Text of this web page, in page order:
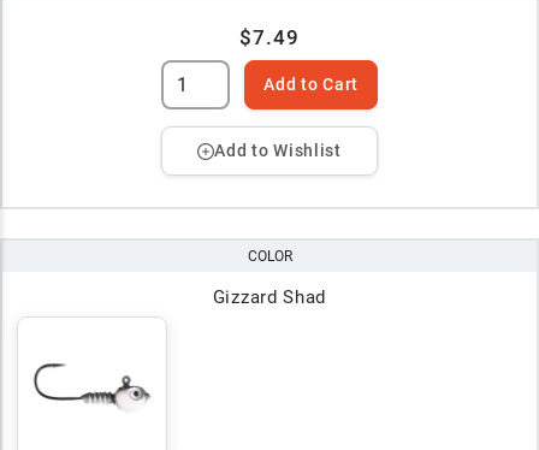
$7.49
Add to Cart
Add to Wishlist
COLOR
Gizzard Shad